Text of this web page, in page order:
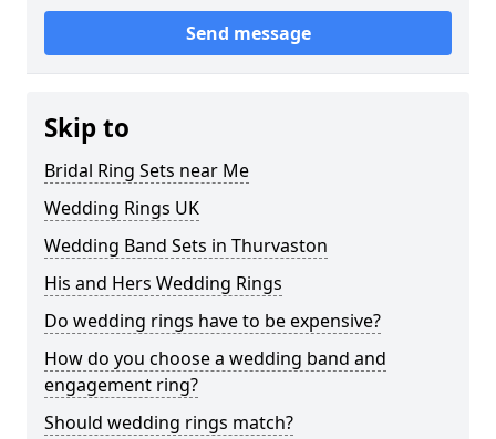
Send message
Skip to
Bridal Ring Sets near Me
Wedding Rings UK
Wedding Band Sets in Thurvaston
His and Hers Wedding Rings
Do wedding rings have to be expensive?
How do you choose a wedding band and
engagement ring?
Should wedding rings match?